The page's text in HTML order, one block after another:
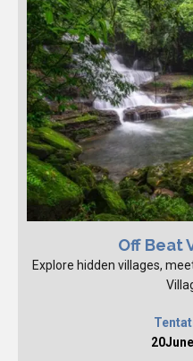
Off Beat
Explore hidden villages,